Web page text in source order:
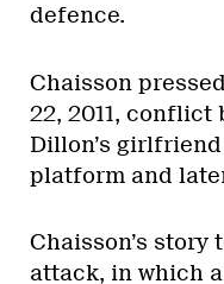
defence.
Chaisson
22, 2011, conflict
Dillon’s
platform and
Chaisson’s story
attack, in which